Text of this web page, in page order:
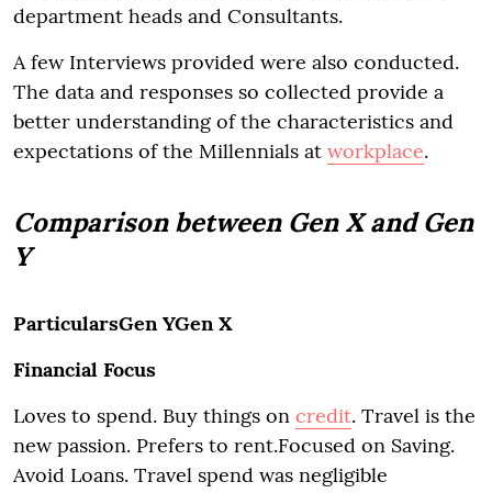
department heads and Consultants.
A few Interviews provided were also conducted.
The data and responses so collected provide a
better understanding of the characteristics and
expectations of the Millennials at workplace.
Comparison between Gen X and Gen
Y
ParticularsGen YGen X
Financial Focus
Loves to spend. Buy things on credit. Travel is the
new passion. Prefers to rent.Focused on Saving.
Avoid Loans. Travel spend was negligible